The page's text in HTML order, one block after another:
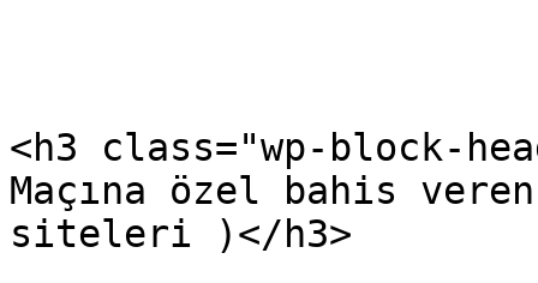
<h3 class="wp-block-
Maçına özel bahis
siteleri )</h3>